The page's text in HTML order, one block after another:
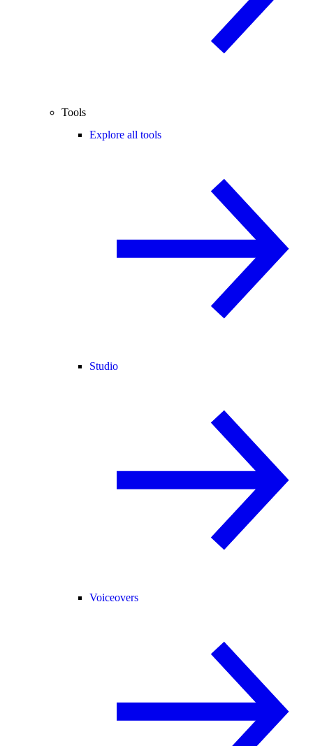
Tools
Explore all tools
Studio
Voiceovers